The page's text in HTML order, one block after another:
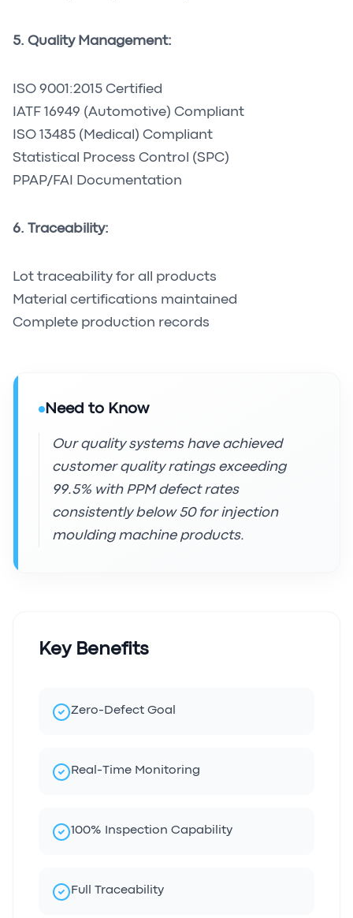
5. Quality Management:
ISO 9001:2015 Certified
IATF 16949 (Automotive) Compliant
ISO 13485 (Medical) Compliant
Statistical Process Control (SPC)
PPAP/FAI Documentation
6. Traceability:
Lot traceability for all products
Material certifications maintained
Complete production records
Need to Know
Our quality systems have achieved
customer quality ratings exceeding
99.5% with PPM defect rates
consistently below 50 for injection
moulding machine products.
Key Benefits
Zero-Defect Goal
Real-Time Monitoring
100% Inspection Capability
Full Traceability